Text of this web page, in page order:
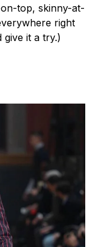
top, skinny-at-
right
give it a try.)